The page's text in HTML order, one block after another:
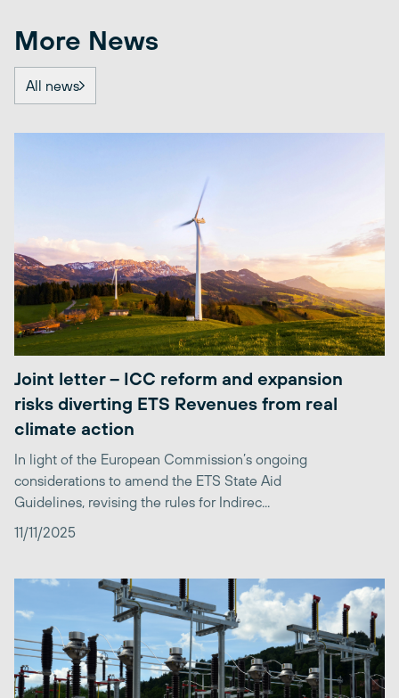
More News
All news
Joint letter – ICC reform and expansion
risks diverting ETS Revenues from real
climate action
In light of the European Commission’s ongoing
considerations to amend the ETS State Aid
Guidelines, revising the rules for Indirec...
11/11/2025